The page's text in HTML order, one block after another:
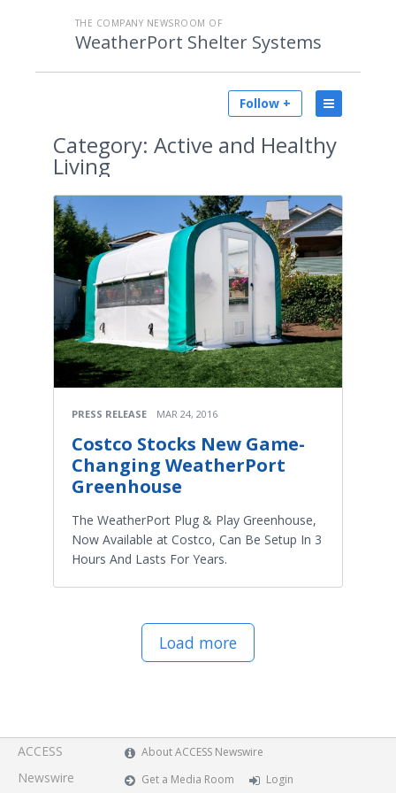
THE COMPANY NEWSROOM OF
WeatherPort Shelter Systems
Follow +
Category: Active and Healthy
Living
PRESS RELEASE MAR 24, 2016
Costco Stocks New Game-
Changing WeatherPort
Greenhouse
The WeatherPort Plug & Play Greenhouse,
Now Available at Costco, Can Be Setup In 3
Hours And Lasts For Years.
Load more
ACCESS
Newswire
About ACCESS Newswire
Get a Media Room
Login